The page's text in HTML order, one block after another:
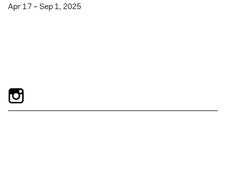
Apr 17 – Sep 1, 2025